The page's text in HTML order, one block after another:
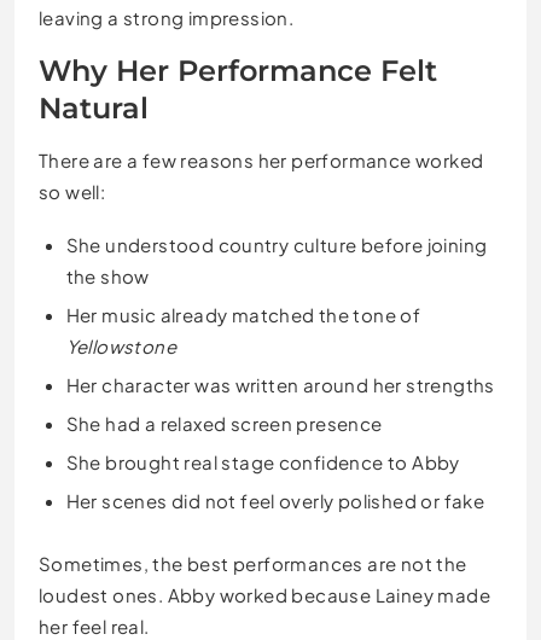
leaving a strong impression.
Why Her Performance Felt
Natural
There are a few reasons her performance worked
so well:
She understood country culture before joining
the show
Her music already matched the tone of
Yellowstone
Her character was written around her strengths
She had a relaxed screen presence
She brought real stage confidence to Abby
Her scenes did not feel overly polished or fake
Sometimes, the best performances are not the
loudest ones. Abby worked because Lainey made
her feel real.